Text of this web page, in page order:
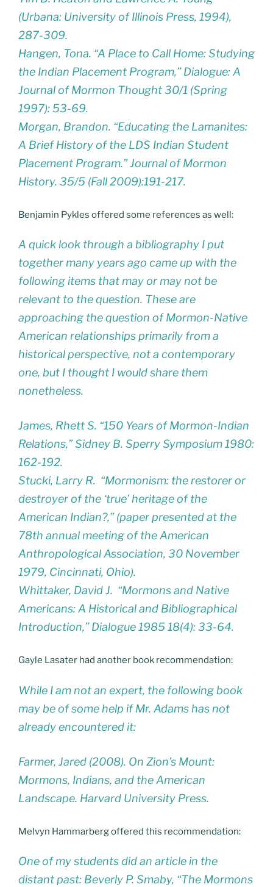
(Urbana: University of Illinois Press, 1994),
287-309.
Hangen, Tona. “A Place to Call Home: Studying
the Indian Placement Program,” Dialogue: A
Journal of Mormon Thought 30/1 (Spring
1997): 53-69.
Morgan, Brandon. “Educating the Lamanites:
A Brief History of the LDS Indian Student
Placement Program.” Journal of Mormon
History. 35/5 (Fall 2009):191-217.
Benjamin Pykles offered some references as well:
A quick look through a bibliography I put
together many years ago came up with the
following items that may or may not be
relevant to the question. These are
approaching the question of Mormon-Native
American relationships primarily from a
historical perspective, not a contemporary
one, but I thought I would share them
nonetheless.
James, Rhett S. “150 Years of Mormon-Indian
Relations,” Sidney B. Sperry Symposium 1980:
162-192.
Stucki, Larry R. “Mormonism: the restorer or
destroyer of the ‘true’ heritage of the
American Indian?,” (paper presented at the
78th annual meeting of the American
Anthropological Association, 30 November
1979, Cincinnati, Ohio).
Whittaker, David J. “Mormons and Native
Americans: A Historical and Bibliographical
Introduction,” Dialogue 1985 18(4): 33-64.
Gayle Lasater had another book recommendation:
While I am not an expert, the following book
may be of some help if Mr. Adams has not
already encountered it:
Farmer, Jared (2008). On Zion’s Mount:
Mormons, Indians, and the American
Landscape. Harvard University Press.
Melvyn Hammarberg offered this recommendation:
One of my students did an article in the
distant past: Beverly P. Smaby, “The Mormons